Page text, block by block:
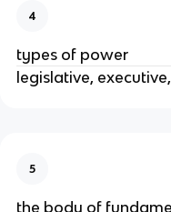
4
types of power
legislative,
5
the body of